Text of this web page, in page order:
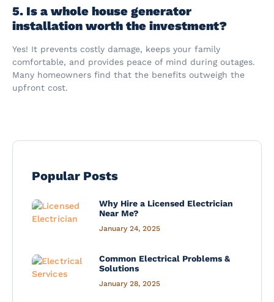
5. Is a whole house generator
installation worth the investment?
Yes! It prevents costly damage, keeps your family
comfortable, and provides peace of mind during outages.
Many homeowners find that the benefits outweigh the
upfront cost.
Popular Posts
Why Hire a Licensed Electrician
Near Me?
January 24, 2025
Common Electrical Problems &
Solutions
January 28, 2025